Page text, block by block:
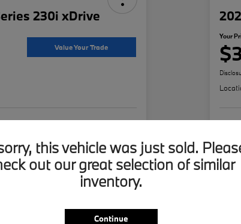
230i xDrive
Value Your Trade
3MW33CM01P8D32381
Your
this vehicle was just sold.
out our great selection of similar
inventory.
Continue